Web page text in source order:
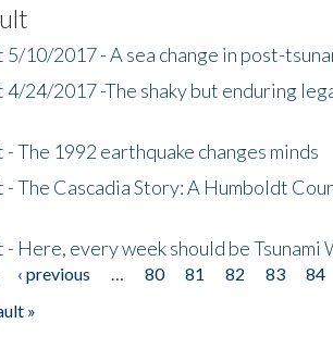
5/10/2017 - A sea change in post-
24/2017 -The shaky but enduring
The 1992 earthquake changes minds
The Cascadia Story: A Humboldt
Here, every week should be Tsunami
‹ previous 80 81 82 83 84
»